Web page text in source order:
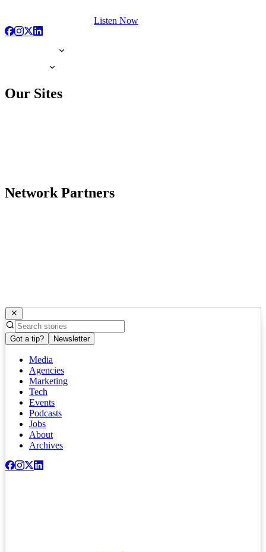
Listen Now
Our Sites
Network Partners
Got a tip? Newsletter
Media
Agencies
Marketing
Tech
Events
Podcasts
Jobs
About
Archives